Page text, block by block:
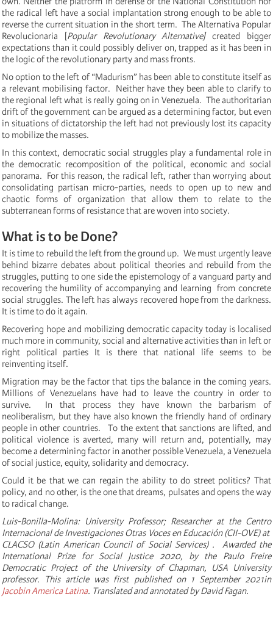
the radical left have a social implantation strong enough to be able to
reverse the current situation in the short term. TheAlternativa Popular
Revolucionaria [Popular Revolutionary Alternative]
created bigger
expectations than it could possibly deliver on, trapped as it has been in
the logic of the revolutionary party and mass fronts.
No option to the left of “Madurism” has been able to constitute itself as
a relevant mobilising factor. Neither have they been able to clarify to
the regional left what is really going on in Venezuela. The authoritarian
drift of the government can be argued as a determining factor, but even
in situations of dictatorship the left had not previously lost its capacity
to mobilize the masses.
In this context, democratic social struggles play a fundamental role in
the democratic recomposition of the political, economic and social
panorama. For this reason, the radical left, rather than worrying about
consolidating partisan micro-parties, needs to open up to new and
chaotic forms of organization that allow them to relate to the
subterranean forms of resistance that are woven into society.
What is to be Done?
It is time to rebuild the left from the ground up. We must urgently leave
behind bizarre debates about political theories and rebuild from the
struggles, putting to one side the epistemology of a vanguard party and
recovering the humility of accompanying and learning from concrete
social struggles. The left has always recovered hope from the darkness.
It is time to do it again.
Recovering hope and mobilizing democratic capacity today is localised
much more in community, social and alternative activities than in left or
right political parties It is there that national life seems to be
reinventing itself.
Migration may be the factor that tips the balance in the coming years.
Millions of Venezuelans have had to leave the country in order to
survive. In that process they have known the barbarism of
neoliberalism, but they have also known the friendly hand of ordinary
people in other countries. To the extent that sanctions are lifted, and
political violence is averted, many will return and, potentially, may
become a determining factor in another possible Venezuela, a Venezuela
of social justice, equity, solidarity and democracy.
Could it be that we can regain the ability to do street politics? That
policy, and no other, is the one that dreams, pulsates and opens the way
to radical change.
Luis-Bonilla-Molina: University Professor; Researcher at the Centro
Internacional de Investigaciones Otras Voces en Educación (CII-OVE) at
CLACSO (Latin American Council of Social Services) . Awarded the
International Prize for Social Justice 2020, by the Paulo Freire
Democratic Project of the University of Chapman, USA University
professor. This article was first published on 1 September 2021in
Jacobin America Latina. Translated and annotated by David Fagan.